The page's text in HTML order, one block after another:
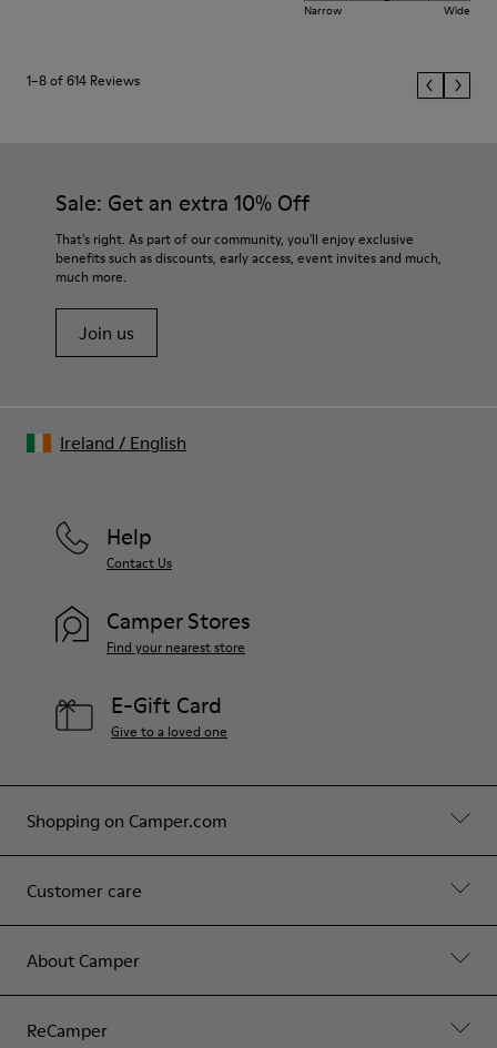
Narrow Wide
1–8 of 614 Reviews
Sale: Get an extra 10% Off
That's right. As part of our community, you'll enjoy exclusive
benefits such as discounts, early access, event invites and much,
much more.
Join us
Shopping on Camper.com
Customer care
About Camper
ReCamper
Help
Contact Us
Camper Stores
Find your nearest store
E-Gift Card
Give to a loved one
Ireland / English